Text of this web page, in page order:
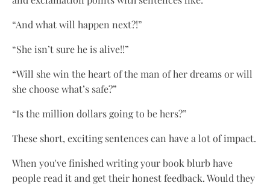
“And what will happen next?!”
“She isn’t sure he is alive!!”
“Will she win the heart of the man of her dreams or will
she choose what’s safe?”
“Is the million dollars going to be hers?”
These short, exciting sentences can have a lot of impact.
When you've finished writing your book blurb have
people read it and get their honest feedback. Would they